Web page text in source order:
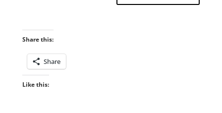
Share this:
Share
Like this: